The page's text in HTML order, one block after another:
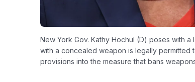
New York Gov. Kathy Hochul (D) poses with
with a concealed weapon is legally permitted
provisions into the measure that bans